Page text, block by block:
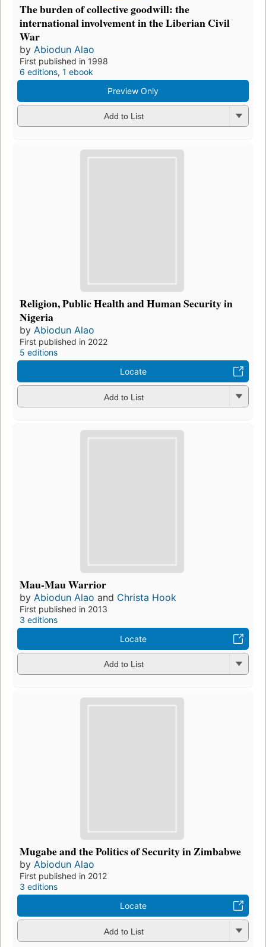
The burden of collective goodwill: the
international involvement in the Liberian Civil
War
by Abiodun Alao
First published in 1998
6 editions, 1 ebook
Preview Only
Add to List
Religion, Public Health and Human Security in
Nigeria
by Abiodun Alao
First published in 2022
5 editions
Locate
Add to List
Mau-Mau Warrior
by Abiodun Alao and Christa Hook
First published in 2013
3 editions
Locate
Add to List
Mugabe and the Politics of Security in Zimbabwe
by Abiodun Alao
First published in 2012
3 editions
Locate
Add to List